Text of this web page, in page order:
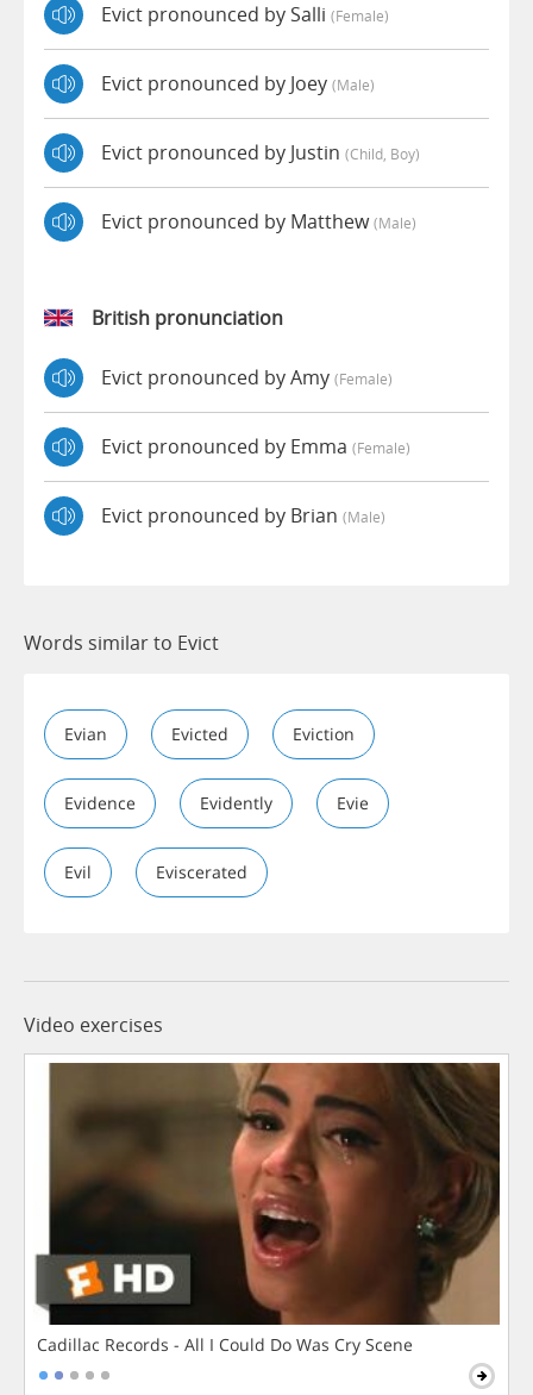
Evict pronounced by Salli (female)
Evict pronounced by Joey (male)
Evict pronounced by Justin (child, Boy)
Evict pronounced by Matthew(male)
British pronunciation
Evict pronounced by Amy (female)
Evict pronounced by Emma (female)
Evict pronounced by Brian (male)
Words similar to Evict
Evian Evicted Eviction
Evidence Evidently Evie
Evil Eviscerated
Video exercises
Cadillac Records - All I Could Do Was Cry Scene